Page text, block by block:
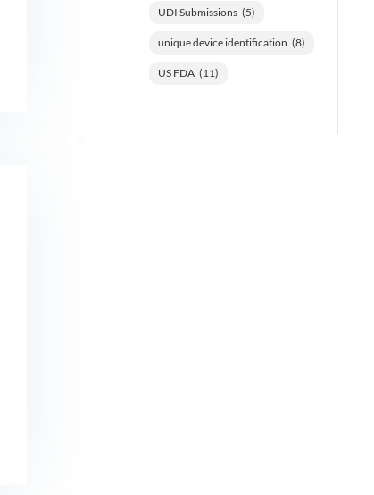
UDI Submissions (5)
unique device identification (8)
US FDA (11)